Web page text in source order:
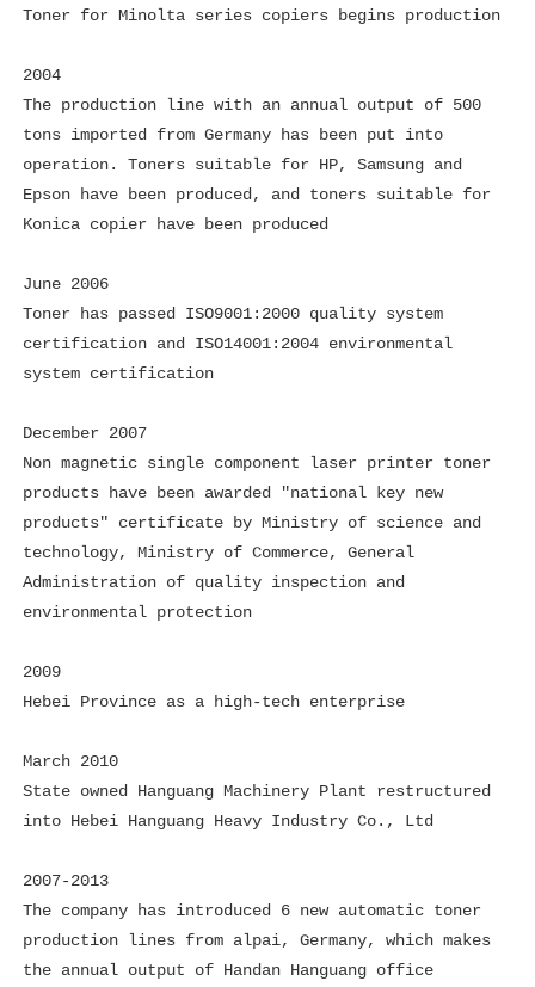
Toner for Minolta series copiers begins production
2004
The production line with an annual output of 500
tons imported from Germany has been put into
operation. Toners suitable for HP, Samsung and
Epson have been produced, and toners suitable for
Konica copier have been produced
June 2006
Toner has passed ISO9001:2000 quality system
certification and ISO14001:2004 environmental
system certification
December 2007
Non magnetic single component laser printer toner
products have been awarded "national key new
products" certificate by Ministry of science and
technology, Ministry of Commerce, General
Administration of quality inspection and
environmental protection
2009
Hebei Province as a high-tech enterprise
March 2010
State owned Hanguang Machinery Plant restructured
into Hebei Hanguang Heavy Industry Co., Ltd
2007-2013
The company has introduced 6 new automatic toner
production lines from alpai, Germany, which makes
the annual output of Handan Hanguang office